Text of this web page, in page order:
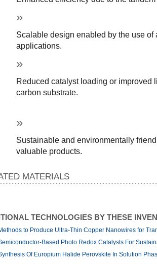
Scalable design enabled by the use
applications.
Reduced catalyst loading or improved
carbon substrate.
Sustainable and environmentally
valuable products.
MATERIALS
TECHNOLOGIES BY THESE
to Produce Ultra-Thin Copper Nanowires for
Based Photo Redox Catalysts For
Of Europium Halide Perovskite In Solution